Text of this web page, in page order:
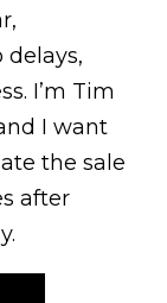
I’m Tim
I want
the sale
after